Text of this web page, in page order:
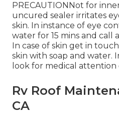
PRECAUTIONNot for
uncured sealer irritates
skin. In instance of eye
water for 15 mins and call
In case of skin get in
skin with soap and water.
look for medical attention
Rv Roof
CA